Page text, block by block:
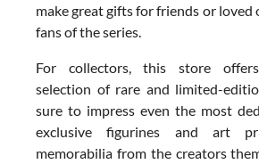
make great gifts for friends or loved
fans of the series.
For collectors, this store
selection of rare and limited-
sure to impress even the most
exclusive figurines and art
memorabilia from the creators